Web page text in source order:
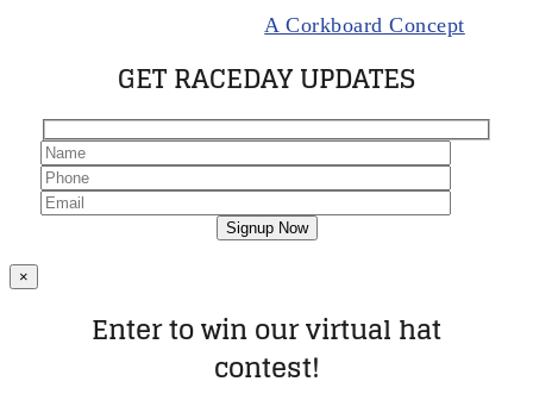
A Corkboard Concept
GET RACEDAY UPDATES
×
Enter to win our virtual hat
contest!